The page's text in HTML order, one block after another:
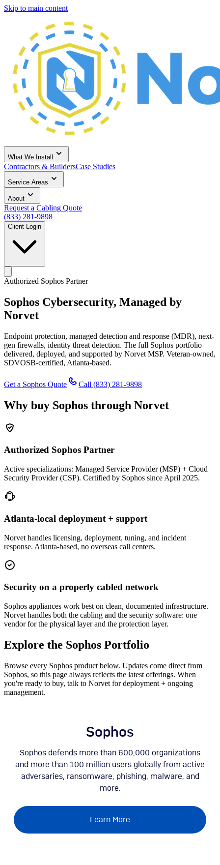
Skip to main content
What We Install
Contractors & BuildersCase Studies
Service Areas
About
Request a Cabling Quote
(833) 281-9898
Client Login
Authorized Sophos Partner
Sophos Cybersecurity, Managed by
Norvet
Endpoint protection, managed detection and response (MDR), next-
gen firewalls, identity threat detection. The full Sophos portfolio
delivered, deployed, and supported by Norvet MSP. Veteran-owned,
SDVOSB-certified, Atlanta-based.
Get a Sophos Quote Call (833) 281-9898
Why buy Sophos through Norvet
Authorized Sophos Partner
Active specializations: Managed Service Provider (MSP) + Cloud
Security Provider (CSP). Certified by Sophos since April 2025.
Atlanta-local deployment + support
Norvet handles licensing, deployment, tuning, and incident
response. Atlanta-based, no overseas call centers.
Security on a properly cabled network
Sophos appliances work best on clean, documented infrastructure.
Norvet handles both the cabling and the security software: one
vendor for the physical layer and the protection layer.
Explore the Sophos Portfolio
Browse every Sophos product below. Updates come direct from
Sophos, so this page always reflects the latest offerings. When
you're ready to buy, talk to Norvet for deployment + ongoing
management.